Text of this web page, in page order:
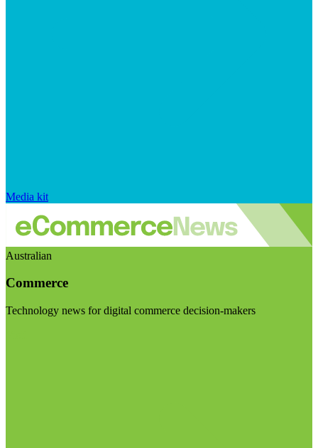
Media kit
Australian
Commerce
Technology news for digital commerce decision-makers